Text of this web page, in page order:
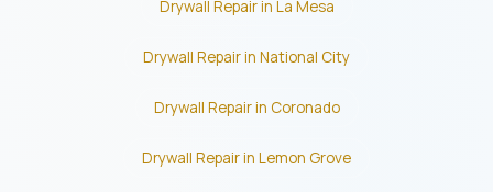
Drywall Repair in La Mesa
Drywall Repair in National City
Drywall Repair in Coronado
Drywall Repair in Lemon Grove